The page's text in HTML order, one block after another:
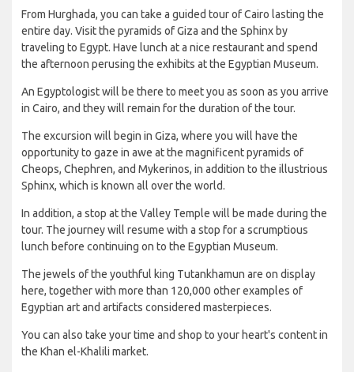
From Hurghada, you can take a guided tour of Cairo lasting the
entire day. Visit the pyramids of Giza and the Sphinx by
traveling to Egypt. Have lunch at a nice restaurant and spend
the afternoon perusing the exhibits at the Egyptian Museum.
An Egyptologist will be there to meet you as soon as you arrive
in Cairo, and they will remain for the duration of the tour.
The excursion will begin in Giza, where you will have the
opportunity to gaze in awe at the magnificent pyramids of
Cheops, Chephren, and Mykerinos, in addition to the illustrious
Sphinx, which is known all over the world.
In addition, a stop at the Valley Temple will be made during the
tour. The journey will resume with a stop for a scrumptious
lunch before continuing on to the Egyptian Museum.
The jewels of the youthful king Tutankhamun are on display
here, together with more than 120,000 other examples of
Egyptian art and artifacts considered masterpieces.
You can also take your time and shop to your heart's content in
the Khan el-Khalili market.